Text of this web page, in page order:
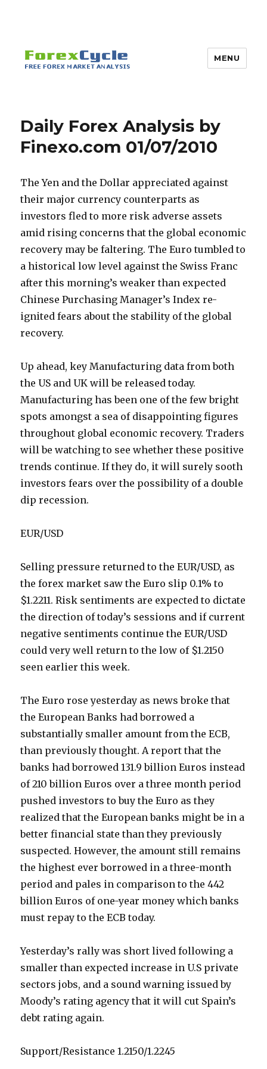
MENU
Daily Forex Analysis by
Finexo.com 01/07/2010
The Yen and the Dollar appreciated against
their major currency counterparts as
investors fled to more risk adverse assets
amid rising concerns that the global economic
recovery may be faltering. The Euro tumbled to
a historical low level against the Swiss Franc
after this morning’s weaker than expected
Chinese Purchasing Manager’s Index re-
ignited fears about the stability of the global
recovery.
Up ahead, key Manufacturing data from both
the US and UK will be released today.
Manufacturing has been one of the few bright
spots amongst a sea of disappointing figures
throughout global economic recovery. Traders
will be watching to see whether these positive
trends continue. If they do, it will surely sooth
investors fears over the possibility of a double
dip recession.
EUR/USD
Selling pressure returned to the EUR/USD, as
the forex market saw the Euro slip 0.1% to
$1.2211. Risk sentiments are expected to dictate
the direction of today’s sessions and if current
negative sentiments continue the EUR/USD
could very well return to the low of $1.2150
seen earlier this week.
The Euro rose yesterday as news broke that
the European Banks had borrowed a
substantially smaller amount from the ECB,
than previously thought. A report that the
banks had borrowed 131.9 billion Euros instead
of 210 billion Euros over a three month period
pushed investors to buy the Euro as they
realized that the European banks might be in a
better financial state than they previously
suspected. However, the amount still remains
the highest ever borrowed in a three-month
period and pales in comparison to the 442
billion Euros of one-year money which banks
must repay to the ECB today.
Yesterday’s rally was short lived following a
smaller than expected increase in U.S private
sectors jobs, and a sound warning issued by
Moody’s rating agency that it will cut Spain’s
debt rating again.
Support/Resistance 1.2150/1.2245